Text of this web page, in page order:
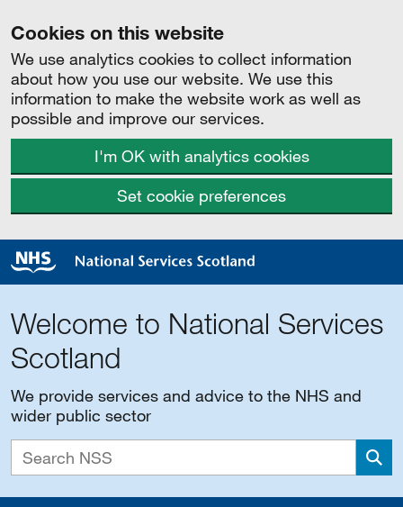
Cookies on this website
We use analytics cookies to collect information
about how you use our website. We use this
information to make the website work as well as
possible and improve our services.
I'm OK with analytics cookies
Set cookie preferences
Welcome to National Services
Scotland
We provide services and advice to the NHS and
wider public sector